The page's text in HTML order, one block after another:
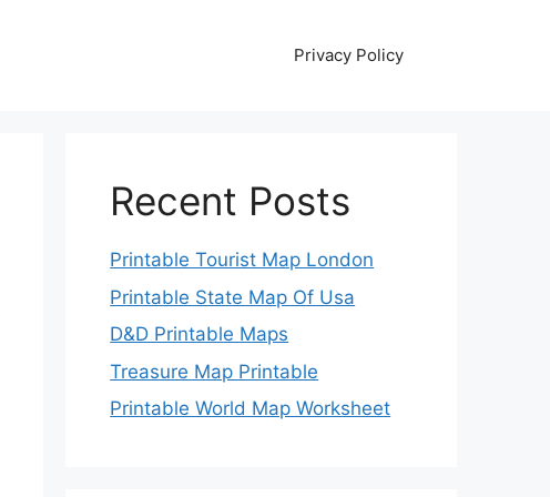
Privacy Policy
Recent Posts
Printable Tourist Map London
Printable State Map Of Usa
D&D Printable Maps
Treasure Map Printable
Printable World Map Worksheet